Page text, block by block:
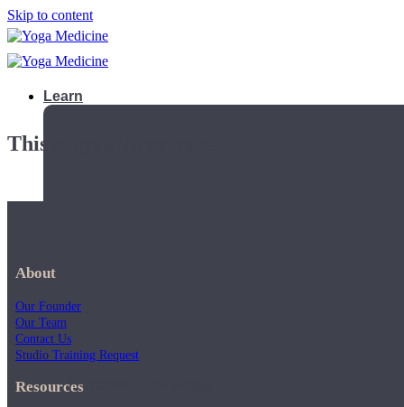
Skip to content
Learn
Teacher Trainings
This playlist is private.
About
Our Founder
Our Team
Contact Us
Studio Training Request
Resources